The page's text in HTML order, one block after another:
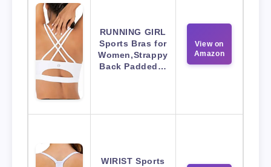
RUNNING GIRL
Sports Bras for
Women,Strappy
Back Padded…
View on
Amazon
WIRIST Sports